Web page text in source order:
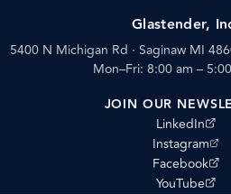
Glastender,
5400 N Michigan Rd · Saginaw MI
Mon–Fri: 8:00 am –
JOIN OUR
LinkedIn
(opens
Instagram
(opens
Facebook
(opens
YouTube
(opens